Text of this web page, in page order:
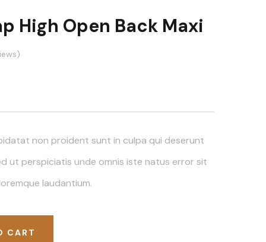
High Open Back Maxi
non proident sunt in culpa qui deserunt
ut perspiciatis unde omnis iste natus error sit
laudantium.
CART